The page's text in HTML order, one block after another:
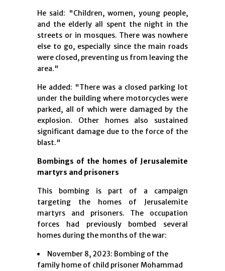
He said: "Children, women, young people,
and the elderly all spent the night in the
streets or in mosques. There was nowhere
else to go, especially since the main roads
were closed, preventing us from leaving the
area."
He added: "There was a closed parking lot
under the building where motorcycles were
parked, all of which were damaged by the
explosion. Other homes also sustained
significant damage due to the force of the
blast."
Bombings of the homes of Jerusalemite
martyrs and prisoners
This bombing is part of a campaign
targeting the homes of Jerusalemite
martyrs and prisoners. The occupation
forces had previously bombed several
homes during the months of the war:
November 8, 2023: Bombing of the
family home of child prisoner Mohammad